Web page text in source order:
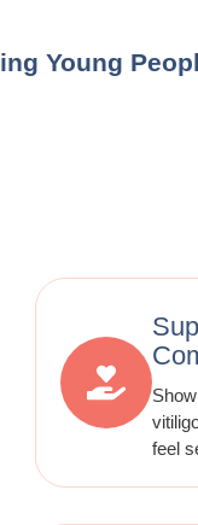
Young
feel